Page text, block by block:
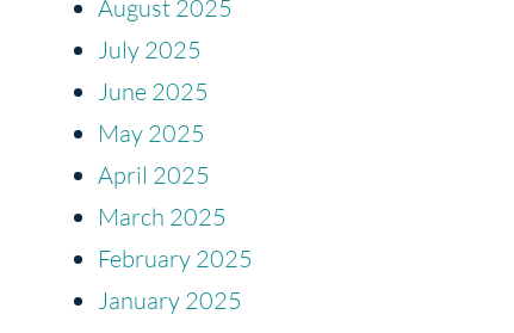
August 2025
July 2025
June 2025
May 2025
April 2025
March 2025
February 2025
January 2025